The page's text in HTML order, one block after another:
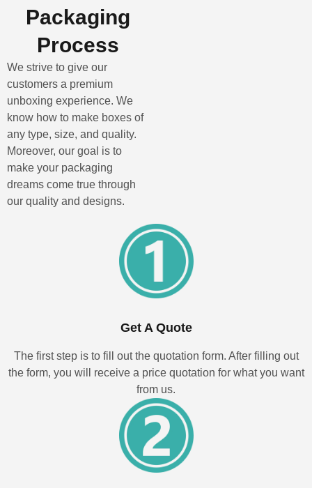
Packaging
Process
We strive to give our
customers a premium
unboxing experience. We
know how to make boxes of
any type, size, and quality.
Moreover, our goal is to
make your packaging
dreams come true through
our quality and designs.
Get A Quote
The first step is to fill out the quotation form. After filling out
the form, you will receive a price quotation for what you want
from us.